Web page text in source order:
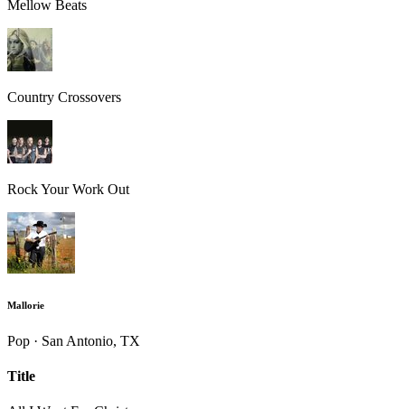
Mellow Beats
Country Crossovers
Rock Your Work Out
Mallorie
Pop · San Antonio, TX
Title